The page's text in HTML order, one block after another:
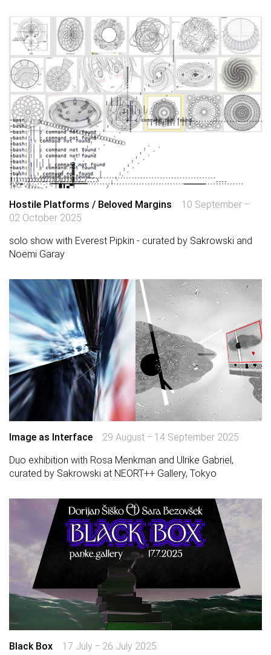
Hostile Platforms / Beloved Margins
10 September –
02 October 2025
solo show with Everest Pipkin - curated by Sakrowski and
Noemi Garay
Image as Interface
29 August – 14 September 2025
Duo exhibition with Rosa Menkman and Ulrike Gabriel,
curated by Sakrowski at NEORT++ Gallery, Tokyo
Black Box
17 July – 26 July 2025